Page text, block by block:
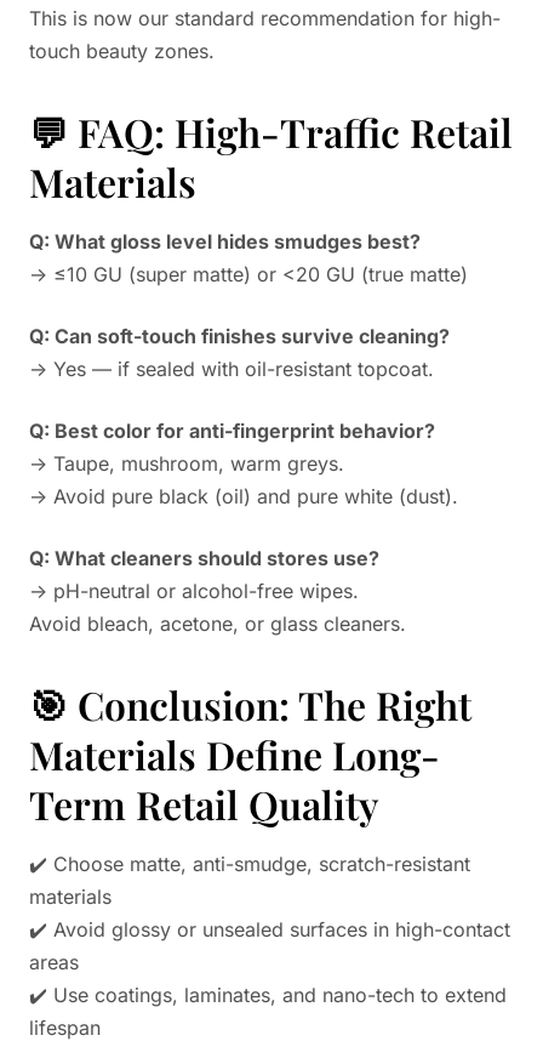
This is now our standard recommendation for high-
touch beauty zones.
💬 FAQ: High-Traffic Retail
Materials
Q: What gloss level hides smudges best?
→ ≤10 GU (super matte) or <20 GU (true matte)
Q: Can soft-touch finishes survive cleaning?
→ Yes — if sealed with oil-resistant topcoat.
Q: Best color for anti-fingerprint behavior?
→ Taupe, mushroom, warm greys.
→ Avoid pure black (oil) and pure white (dust).
Q: What cleaners should stores use?
→ pH-neutral or alcohol-free wipes.
Avoid bleach, acetone, or glass cleaners.
🎯 Conclusion: The Right
Materials Define Long-
Term Retail Quality
✔️ Choose matte, anti-smudge, scratch-resistant
materials
✔️ Avoid glossy or unsealed surfaces in high-contact
areas
✔️ Use coatings, laminates, and nano-tech to extend
lifespan